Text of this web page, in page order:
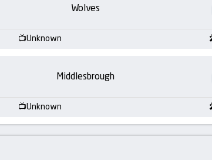
Wolves
Unknown
Middlesbrough
Unknown